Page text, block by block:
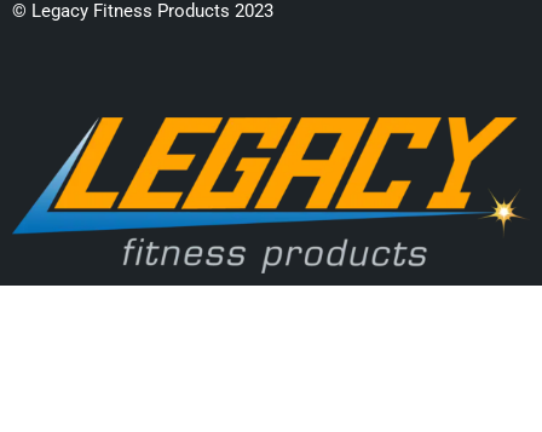
b
e
n
© Legacy Fitness Products 2023